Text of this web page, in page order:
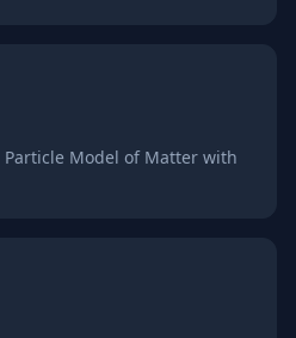
Particle Model of Matter with